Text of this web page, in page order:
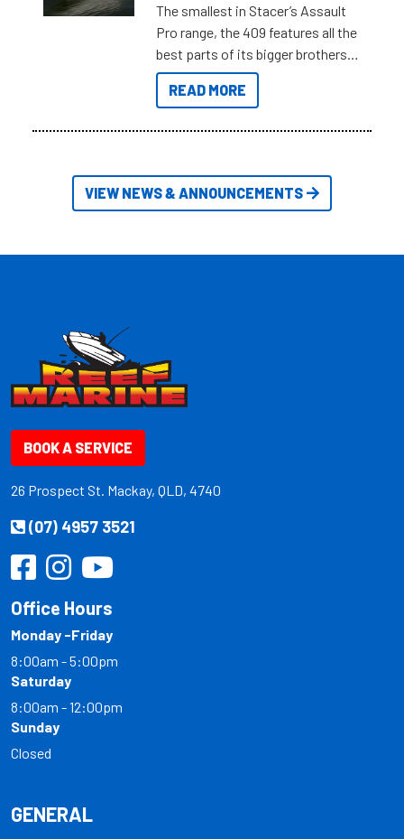
The smallest in Stacer’s Assault
Pro range, the 409 features all the
best parts of its bigger brothers
at a compact, user and budget
friendly size.
READ MORE
VIEW NEWS & ANNOUNCEMENTS
BOOK A SERVICE
26 Prospect St. Mackay, QLD, 4740
(07) 4957 3521
Office Hours
Monday -Friday
8:00am - 5:00pm
Saturday
8:00am - 12:00pm
Sunday
Closed
GENERAL